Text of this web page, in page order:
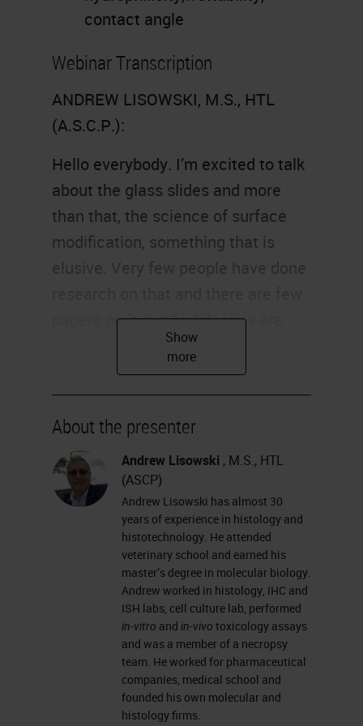
contact angle
Webinar Transcription
ANDREW LISOWSKI, M.S., HTL
(A.S.C.P.):
Hello everybody. I’m excited to talk
about the glass slides and more
than that, the science of surface
modification, something that is
papers on it, but histologists are
interested in how glass is made,
how glass types differ from one
another, and how you coat slides.
I will talk about why we need
coated glass slides; the different
adhesives used in slide coating;
some basic chemistry processes of
slide coating that you can explain
to your customers; and
hydrophobicity, hydrophilicity,
wettability and contact angle.
What is the microscope glass slide?
It is a thin, flat piece of glass that is
made from the highest-quality glass
About the presenter
Andrew Lisowski , M.S., HTL
(ASCP)
Andrew Lisowski has almost 30
years of experience in histology and
histotechnology. He attended
veterinary school and earned his
master’s degree in molecular biology.
Andrew worked in histology, IHC and
ISH labs, cell culture lab, performed
in-vitro and in-vivo toxicology assays
and was a member of a necropsy
team. He worked for pharmaceutical
companies, medical school and
founded his own molecular and
histology firms.